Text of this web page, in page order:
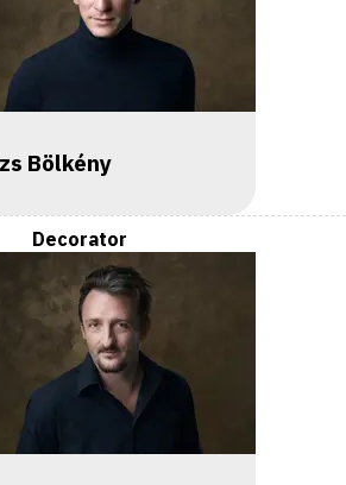
Bölkény
Decorator